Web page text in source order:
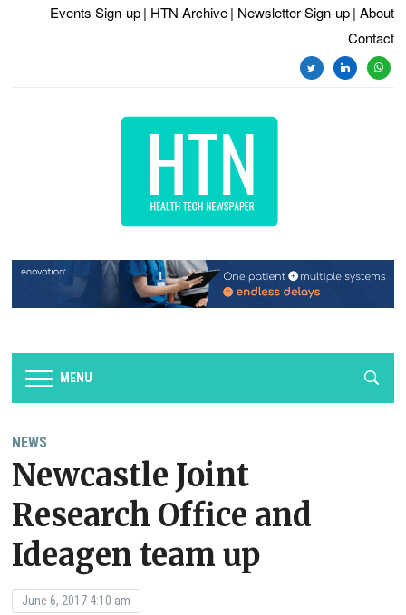
Events Sign-up | HTN Archive | Newsletter Sign-up | About
Contact
twitterlinkedin
MENU
NEWS
Newcastle Joint
Research Office and
Ideagen team up
June 6, 2017 4:10 am